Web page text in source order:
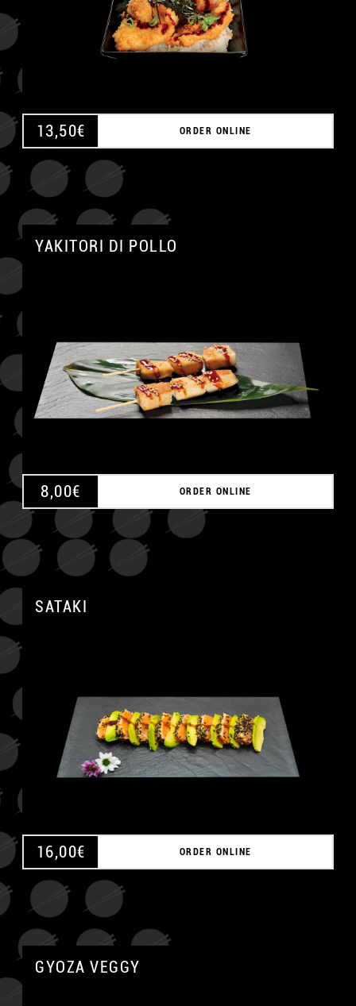
13,50€ ORDER ONLINE
YAKITORI DI POLLO
8,00€ ORDER ONLINE
SATAKI
16,00€ ORDER ONLINE
GYOZA VEGGY